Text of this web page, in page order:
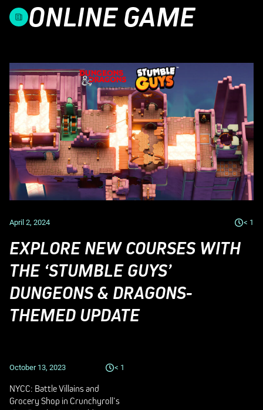
ONLINE GAME
April 2, 2024 < 1
EXPLORE NEW COURSES WITH
THE ‘STUMBLE GUYS’
DUNGEONS & DRAGONS-
THEMED UPDATE
October 13, 2023 < 1
NYCC: Battle Villains and
Grocery Shop in Crunchyroll’s